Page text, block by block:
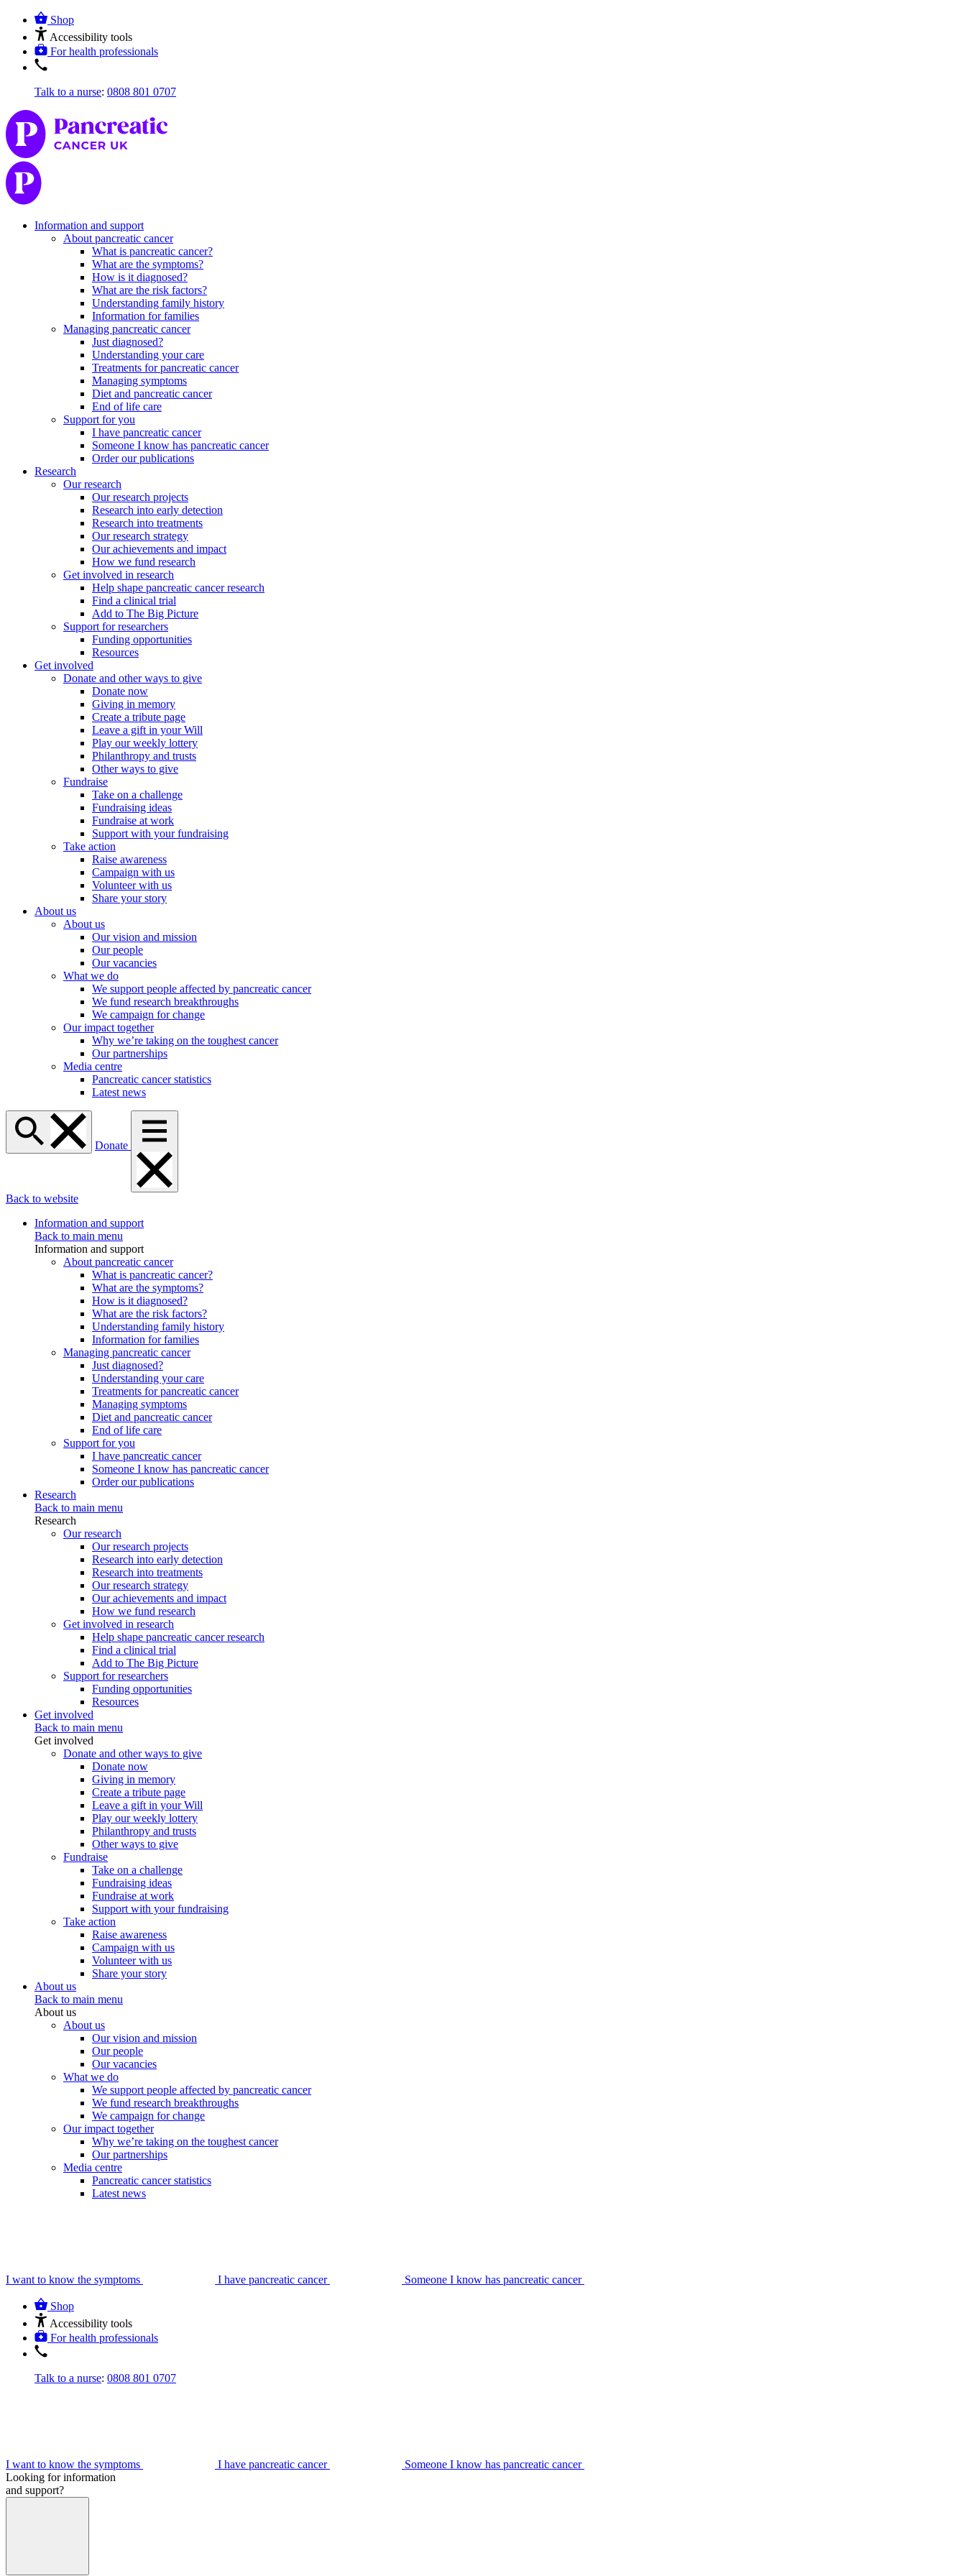
Shop
Accessibility tools
For health professionals
Talk to a nurse: 0808 801 0707
Information and support
About pancreatic cancer
What is pancreatic cancer?
What are the symptoms?
How is it diagnosed?
What are the risk factors?
Understanding family history
Information for families
Managing pancreatic cancer
Just diagnosed?
Understanding your care
Treatments for pancreatic cancer
Managing symptoms
Diet and pancreatic cancer
End of life care
Support for you
I have pancreatic cancer
Someone I know has pancreatic cancer
Order our publications
Research
Our research
Our research projects
Research into early detection
Research into treatments
Our research strategy
Our achievements and impact
How we fund research
Get involved in research
Help shape pancreatic cancer research
Find a clinical trial
Add to The Big Picture
Support for researchers
Funding opportunities
Resources
Get involved
Donate and other ways to give
Donate now
Giving in memory
Create a tribute page
Leave a gift in your Will
Play our weekly lottery
Philanthropy and trusts
Other ways to give
Fundraise
Take on a challenge
Fundraising ideas
Fundraise at work
Support with your fundraising
Take action
Raise awareness
Campaign with us
Volunteer with us
Share your story
About us
About us
Our vision and mission
Our people
Our vacancies
What we do
We support people affected by pancreatic cancer
We fund research breakthroughs
We campaign for change
Our impact together
Why we’re taking on the toughest cancer
Our partnerships
Media centre
Pancreatic cancer statistics
Latest news
Donate
Back to website
Information and support
Back to main menu
Information and support
About pancreatic cancer
What is pancreatic cancer?
What are the symptoms?
How is it diagnosed?
What are the risk factors?
Understanding family history
Information for families
Managing pancreatic cancer
Just diagnosed?
Understanding your care
Treatments for pancreatic cancer
Managing symptoms
Diet and pancreatic cancer
End of life care
Support for you
I have pancreatic cancer
Someone I know has pancreatic cancer
Order our publications
Research
Back to main menu
Research
Our research
Our research projects
Research into early detection
Research into treatments
Our research strategy
Our achievements and impact
How we fund research
Get involved in research
Help shape pancreatic cancer research
Find a clinical trial
Add to The Big Picture
Support for researchers
Funding opportunities
Resources
Get involved
Back to main menu
Get involved
Donate and other ways to give
Donate now
Giving in memory
Create a tribute page
Leave a gift in your Will
Play our weekly lottery
Philanthropy and trusts
Other ways to give
Fundraise
Take on a challenge
Fundraising ideas
Fundraise at work
Support with your fundraising
Take action
Raise awareness
Campaign with us
Volunteer with us
Share your story
About us
Back to main menu
About us
About us
Our vision and mission
Our people
Our vacancies
What we do
We support people affected by pancreatic cancer
We fund research breakthroughs
We campaign for change
Our impact together
Why we’re taking on the toughest cancer
Our partnerships
Media centre
Pancreatic cancer statistics
Latest news
I want to know the symptoms I have pancreatic cancer Someone I know has pancreatic cancer
Shop
Accessibility tools
For health professionals
Talk to a nurse: 0808 801 0707
I want to know the symptoms I have pancreatic cancer
Someone I know has pancreatic cancer
Looking for information
and support?